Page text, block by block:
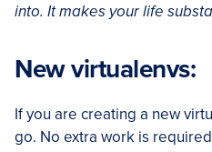
into. It makes your life
New virtualenvs:
If you are creating a new
go. No extra work is